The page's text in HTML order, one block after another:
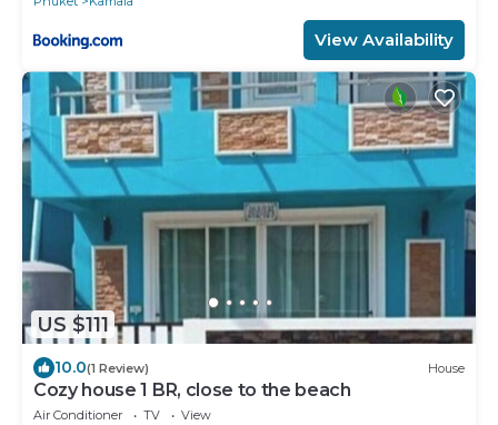
View Availability
US $111
10.0(1 Review) House
Cozy house 1 BR, close to the beach
Air Conditioner TV
View